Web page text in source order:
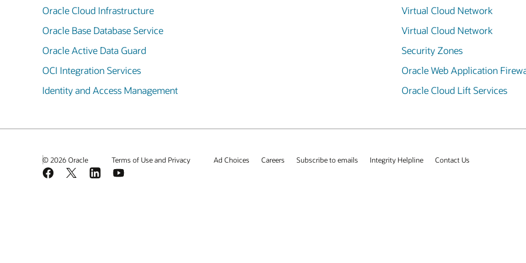
Oracle Cloud Infrastructure
Oracle Base Database Service
Oracle Active Data Guard
OCI Integration Services
Identity and Access Management
Virtual Cloud Network
Virtual Cloud Network
Security Zones
Oracle Web Application
Oracle Cloud Lift Services
© 2026 Oracle Terms of Use and Privacy Ad Choices Careers Subscribe to emails Integrity Helpline Contact Us
Facebook
X LinkedInYouTube